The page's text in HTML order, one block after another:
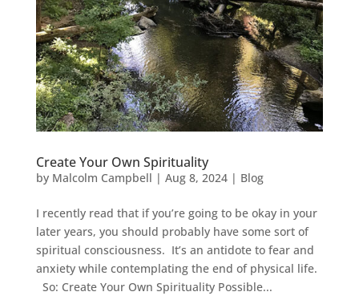
Create Your Own Spirituality
by Malcolm Campbell | Aug 8, 2024| Blog
I recently read that if you’re going to be okay in your
later years, you should probably have some sort of
spiritual consciousness. It’s an antidote to fear and
anxiety while contemplating the end of physical life.
So: Create Your Own Spirituality Possible...